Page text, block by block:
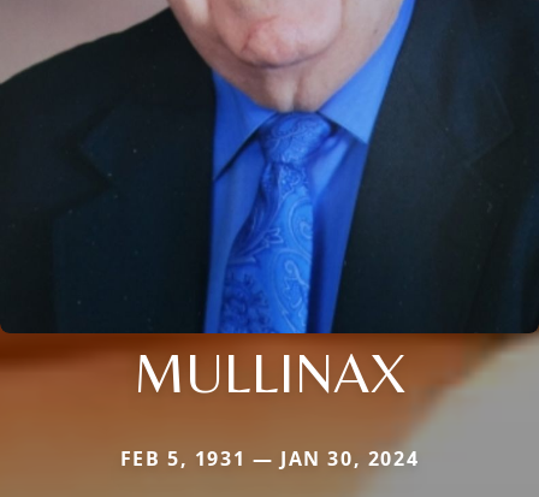
MULLINAX
FEB 5, 1931 — JAN 30, 2024